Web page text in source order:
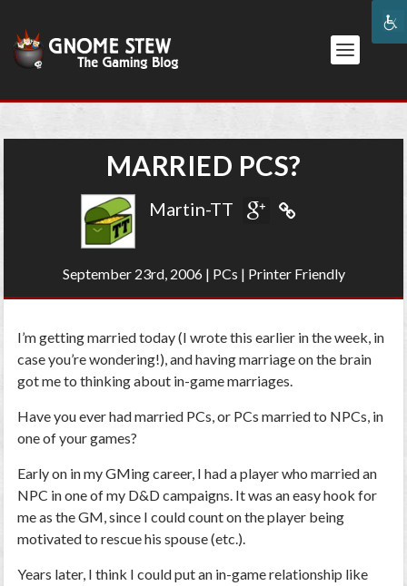
MARRIED PCS?
Martin-TT
September 23rd, 2006| PCs | Printer Friendly
I’m getting married today (I wrote this earlier in the week, in
case you’re wondering!), and having marriage on the brain
got me to thinking about in-game marriages.
Have you ever had married PCs, or PCs married to NPCs, in
one of your games?
Early on in my GMing career, I had a player who married an
NPC in one of my D&D campaigns. It was an easy hook for
me as the GM, since I could count on the player being
motivated to rescue his spouse (etc.).
Years later, I think I could put an in-game relationship like